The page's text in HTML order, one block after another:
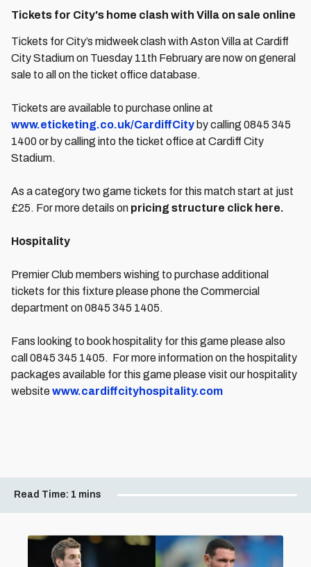
Tickets for City's home clash with Villa on sale online
Tickets for City’s midweek clash with Aston Villa at Cardiff
City Stadium on Tuesday 11th February are now on general
sale to all on the ticket office database.
Tickets are available to purchase online at
www.eticketing.co.uk/CardiffCity by calling 0845 345
1400 or by calling into the ticket office at Cardiff City
Stadium.
As a category two game tickets for this match start at just
£25. For more details on pricing structure click here.
Hospitality
Premier Club members wishing to purchase additional
tickets for this fixture please phone the Commercial
department on 0845 345 1405.
Fans looking to book hospitality for this game please also
call 0845 345 1405. For more information on the hospitality
packages available for this game please visit our hospitality
websitewww.cardiffcityhospitality.com
Read Time: 1 mins